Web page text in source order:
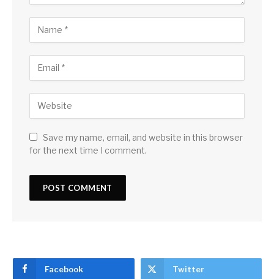
Save my name, email, and website in this browser
for the next time I comment.
Facebook Twitter